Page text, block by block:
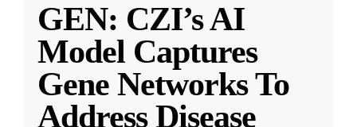
GEN: CZI’s AI
Model Captures
Gene Networks To
Address Disease